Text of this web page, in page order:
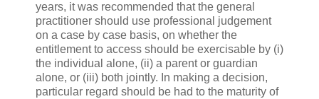
years, it was recommended that the general
practitioner should use professional judgement
on a case by case basis, on whether the
entitlement to access should be exercisable by (i)
the individual alone, (ii) a parent or guardian
alone, or (iii) both jointly. In making a decision,
particular regard should be had to the maturity of